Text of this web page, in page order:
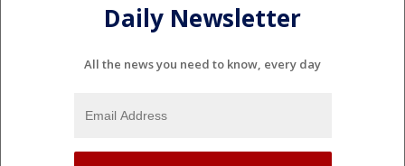
Daily Newsletter
All the news you need to know, every day